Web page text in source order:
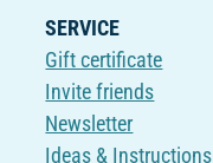
SERVICE
Gift certificate
Invite friends
Newsletter
Ideas & Instructions